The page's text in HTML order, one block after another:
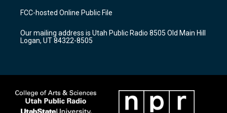
a
g
a
m
u
b
b
o
k
FCC-hosted Online Public File
Our mailing address is Utah Public Radio 8505 Old Main Hill
Logan, UT 84322-8505